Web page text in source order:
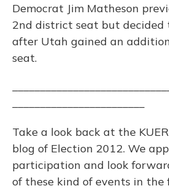
Democrat Jim Matheson
2nd district seat but
after Utah gained an
seat.
Take a look back at the
blog of Election 2012. We
participation and look
of these kind of events in the